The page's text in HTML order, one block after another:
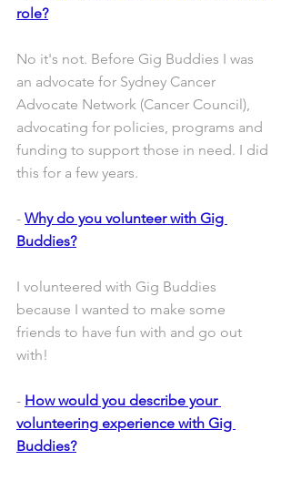
role?
No it's not. Before Gig Buddies I was
an advocate for Sydney Cancer
Advocate Network (Cancer Council),
advocating for policies, programs and
funding to support those in need. I did
this for a few years.
- Why do you volunteer with Gig
Buddies?
I volunteered with Gig Buddies
because I wanted to make some
friends to have fun with and go out
with!
- How would you describe your
volunteering experience with Gig
Buddies?